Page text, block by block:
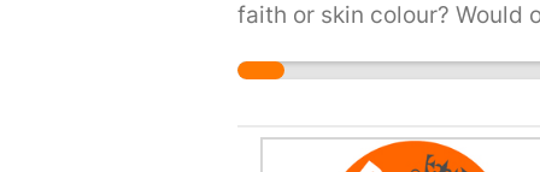
faith or skin colour? Would
trying to escape the IS,